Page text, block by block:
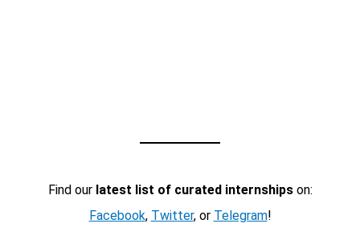
Find our latest list of curated internshipson:
Facebook, Twitter, or Telegram!